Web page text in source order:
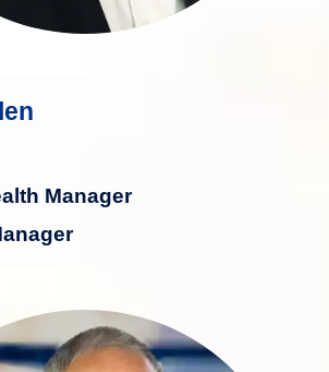
Manager
is a seasoned financial